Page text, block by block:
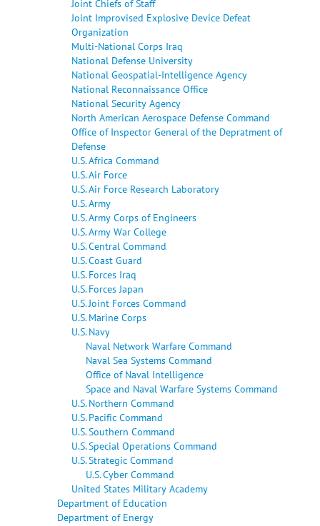
Joint Chiefs of Staff
Joint Improvised Explosive Device Defeat
Organization
Multi-National Corps Iraq
National Defense University
National Geospatial-Intelligence Agency
National Reconnaissance Office
National Security Agency
North American Aerospace Defense Command
Office of Inspector General of the Depratment of
Defense
U.S. Africa Command
U.S. Air Force
U.S. Air Force Research Laboratory
U.S. Army
U.S. Army Corps of Engineers
U.S. Army War College
U.S. Central Command
U.S. Coast Guard
U.S. Forces Iraq
U.S. Forces Japan
U.S. Joint Forces Command
U.S. Marine Corps
U.S. Navy
Naval Network Warfare Command
Naval Sea Systems Command
Office of Naval Intelligence
Space and Naval Warfare Systems Command
U.S. Northern Command
U.S. Pacific Command
U.S. Southern Command
U.S. Special Operations Command
U.S. Strategic Command
U.S. Cyber Command
United States Military Academy
Department of Education
Department of Energy